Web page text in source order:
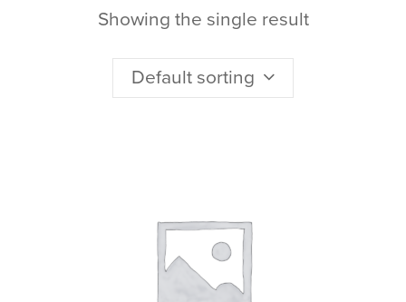
Showing the single result
Default sorting